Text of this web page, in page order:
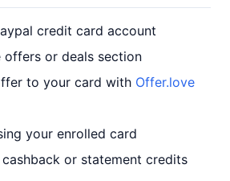
credit card account
offers or deals section
to your card with Offer.love
your enrolled card
or statement credits